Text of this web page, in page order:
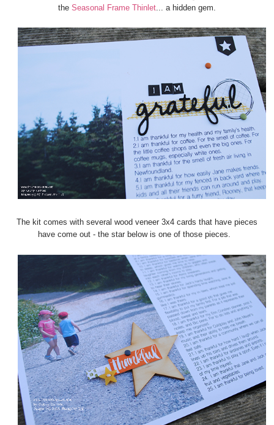
the Seasonal Frame Thinlet... a hidden gem.
The kit comes with several wood veneer 3x4 cards that have pieces
have come out - the star below is one of those pieces.